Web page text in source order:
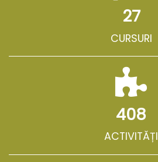
27
CURSURI
408
ACTIVITĂȚI